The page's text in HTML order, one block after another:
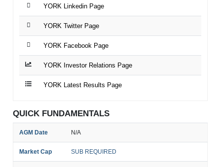
YORK Linkedin Page
YORK Twitter Page
YORK Facebook Page
YORK Investor Relations Page
YORK Latest Results Page
QUICK FUNDAMENTALS
AGM Date N/A
Market Cap SUB REQUIRED